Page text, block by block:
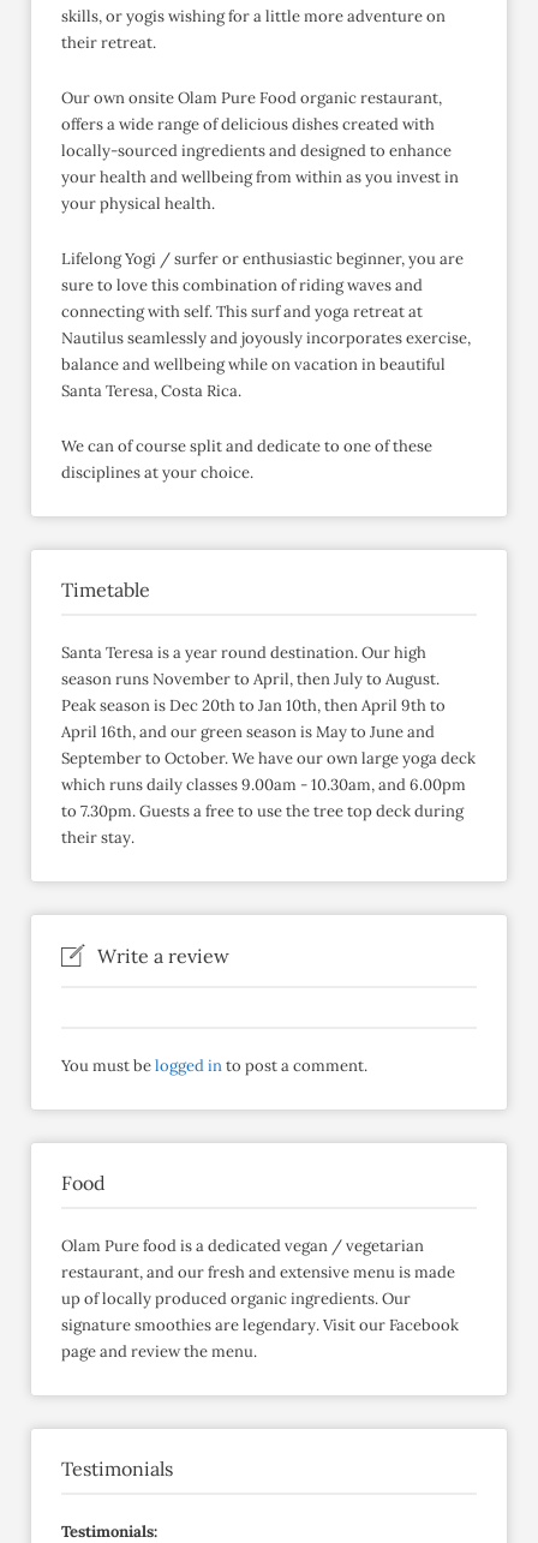
skills, or yogis wishing for a little more adventure on
their retreat.
Our own onsite Olam Pure Food organic restaurant,
offers a wide range of delicious dishes created with
locally-sourced ingredients and designed to enhance
your health and wellbeing from within as you invest in
your physical health.
Lifelong Yogi / surfer or enthusiastic beginner, you are
sure to love this combination of riding waves and
connecting with self. This surf and yoga retreat at
Nautilus seamlessly and joyously incorporates exercise,
balance and wellbeing while on vacation in beautiful
Santa Teresa, Costa Rica.
We can of course split and dedicate to one of these
disciplines at your choice.
Timetable
Santa Teresa is a year round destination. Our high
season runs November to April, then July to August.
Peak season is Dec 20th to Jan 10th, then April 9th to
April 16th, and our green season is May to June and
September to October. We have our own large yoga deck
which runs daily classes 9.00am - 10.30am, and 6.00pm
to 7.30pm. Guests a free to use the tree top deck during
their stay.
Write a review
You must belogged into post a comment.
Food
Olam Pure food is a dedicated vegan / vegetarian
restaurant, and our fresh and extensive menu is made
up of locally produced organic ingredients. Our
signature smoothies are legendary. Visit our Facebook
page and review the menu.
Testimonials
Testimonials: